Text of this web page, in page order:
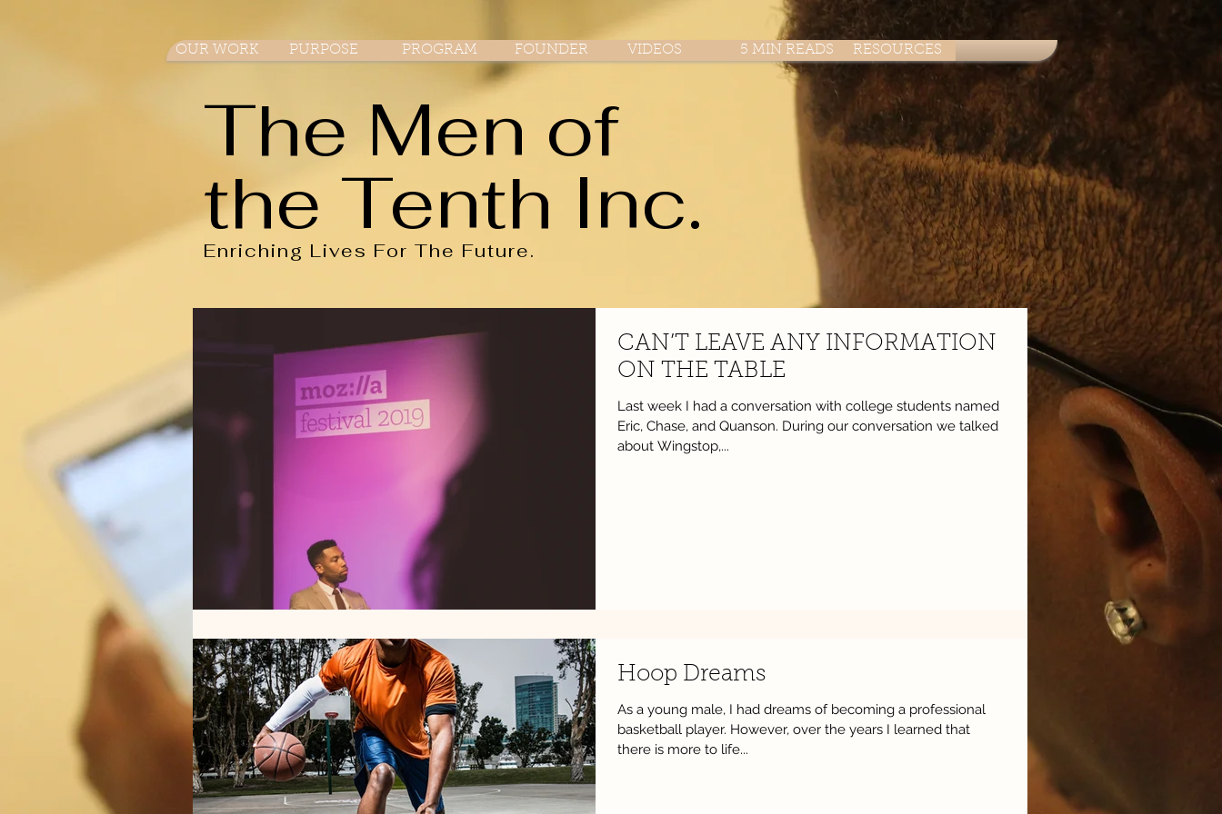
OUR WORK PURPOSE PROGRAM FOUNDER VIDEOS 5 MIN READS RESOURCES
The Men of
the Tenth Inc.
Enriching Lives For The Future.
CAN’T LEAVE ANY INFORMATION
ON THE TABLE
Last week I had a conversation with college students named
Eric, Chase, and Quanson. During our conversation we talked
about Wingstop,...
Hoop Dreams
As a young male, I had dreams of becoming a professional
basketball player. However, over the years I learned that
there is more to life...